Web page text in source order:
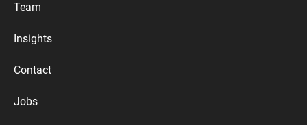
Team
Insights
Contact
Jobs